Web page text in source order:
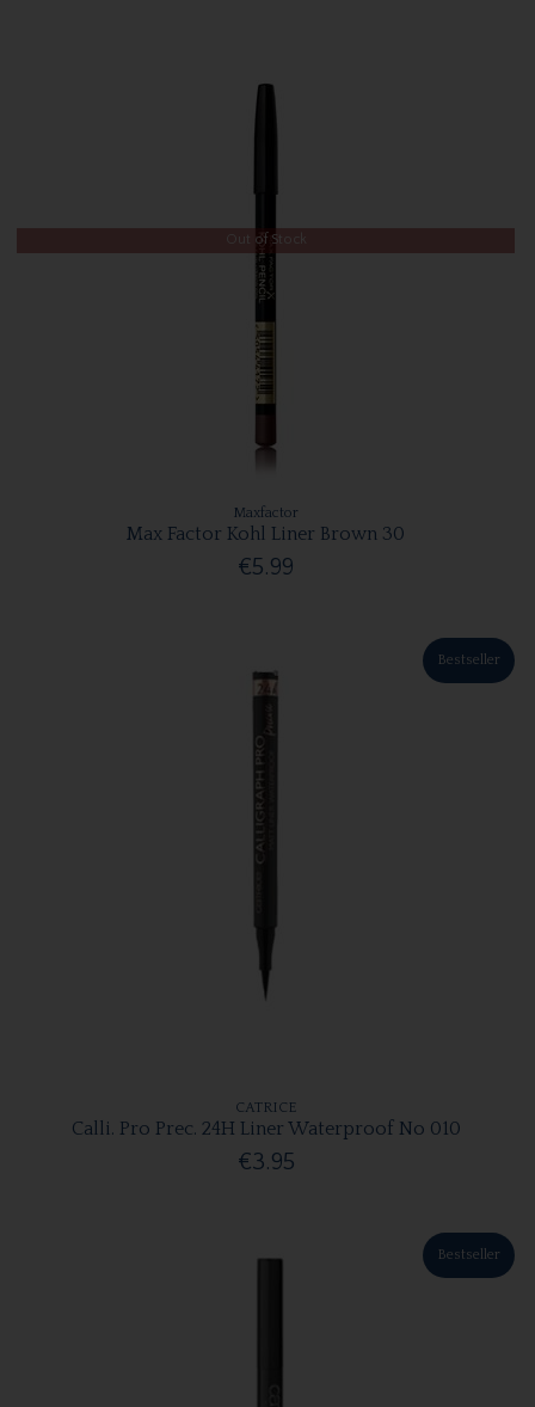
Out of Stock
Maxfactor
Max Factor Kohl Liner Brown 30
€5.99
Bestseller
CATRICE
Calli. Pro Prec. 24H Liner Waterproof No 010
€3.95
Bestseller